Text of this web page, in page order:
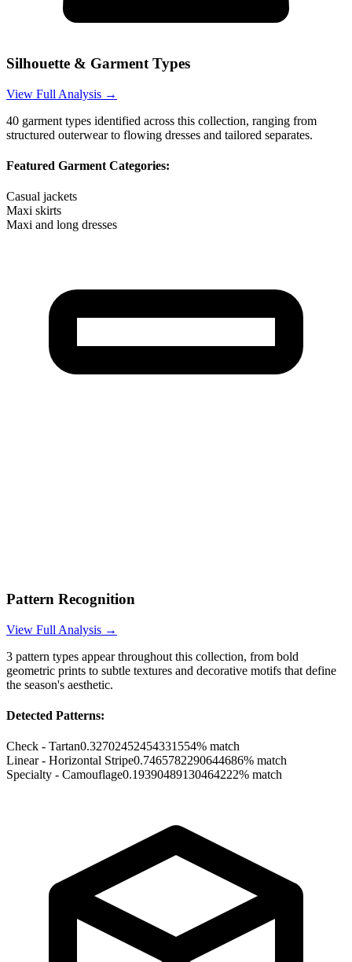
Silhouette & Garment Types
View Full Analysis →
40 garment types identified across this collection, ranging from
structured outerwear to flowing dresses and tailored separates.
Featured Garment Categories:
Casual jackets
Maxi skirts
Maxi and long dresses
Pattern Recognition
View Full Analysis →
3 pattern types appear throughout this collection, from bold
geometric prints to subtle textures and decorative motifs that define
the season's aesthetic.
Detected Patterns:
Check - Tartan0.32702452454331554% match
Linear - Horizontal Stripe0.7465782290644686% match
Specialty - Camouflage0.19390489130464222% match